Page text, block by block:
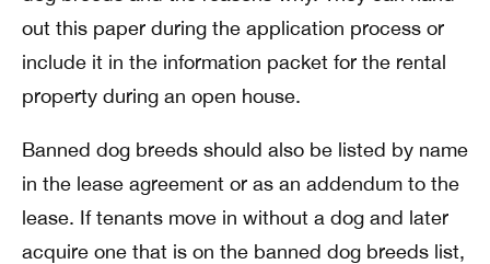
out this paper during the application process or
include it in the information packet for the rental
property during an open house.
Banned dog breeds should also be listed by name
in the lease agreement or as an addendum to the
lease. If tenants move in without a dog and later
acquire one that is on the banned dog breeds list,